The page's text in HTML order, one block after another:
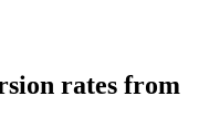
rates from